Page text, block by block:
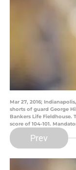
Mar 27, 2016;
shorts of guard George
Bankers Life Fieldhouse.
score of 104-101.
Prev